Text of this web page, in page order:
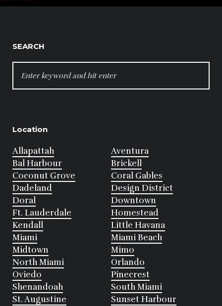
SEARCH
FOR:
Location
Allapattah
Aventura
Bal Harbour
Brickell
Coconut Grove
Coral Gables
Dadeland
Design District
Doral
Downtown
Ft. Lauderdale
Homestead
Kendall
Little Havana
Miami
Miami Beach
Midtown
Mimo
North Miami
Orlando
Oviedo
Pinecrest
Shenandoah
South Miami
St. Augustine
Sunset Harbour